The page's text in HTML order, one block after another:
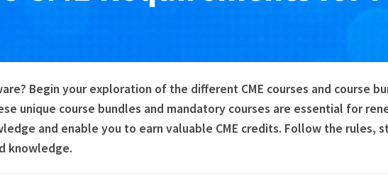
Begin your exploration of the different CME courses and course
unique course bundles and mandatory courses are essential for
and enable you to earn valuable CME credits. Follow the
knowledge.